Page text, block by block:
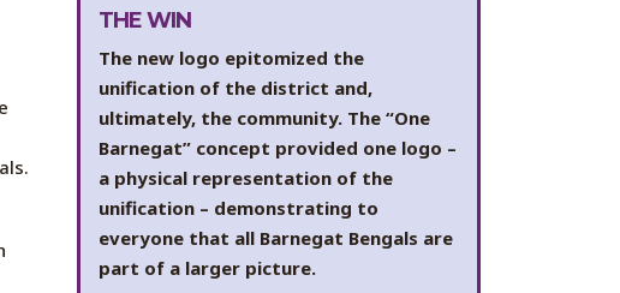
THE WIN
The new logo epitomized the
unification of the district and,
ultimately, the community. The “One
Barnegat” concept provided one logo –
a physical representation of the
unification – demonstrating to
everyone that all Barnegat Bengals are
part of a larger picture.